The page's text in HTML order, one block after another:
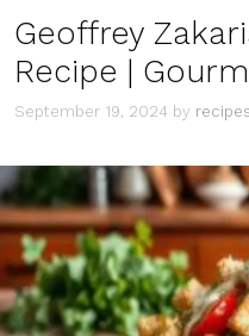
Geoffrey
Recipe |
September 19, 2024 by